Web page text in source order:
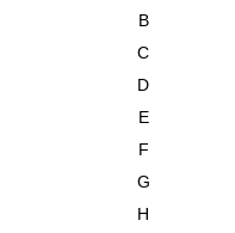
B
C
D
E
F
G
H